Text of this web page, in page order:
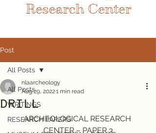
Research Center
Post
All Posts
WRITINGS
RESEARCH PAPERS
All Posts
DRILL
nlaarcheology
Aug 29, 20221 min read
ARCHEOLOGICAL RESEARCH
CENTER – PAPER 3